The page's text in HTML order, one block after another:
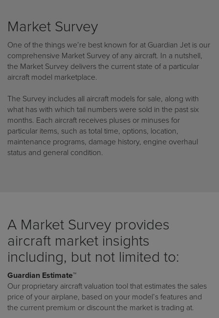
Market Survey
One of the things we’re best known for at Guardian Jet is our
comprehensive Market Survey of any aircraft. In a nutshell,
the Market Survey delivers the current state of a particular
aircraft model marketplace.
The Survey includes all aircraft models for sale, along with
what has with which tail numbers were sold in the past six
months. Each aircraft receives pluses or minuses for
particular items, such as total time, options, location,
maintenance programs, damage history, engine overhaul
status and general condition.
A Market Survey provides
aircraft market insights
including, but not limited to:
Guardian Estimate™
Our proprietary aircraft valuation tool that estimates the sales
price of your airplane, based on your model’s features and
the current premium or discount the market is trading at.